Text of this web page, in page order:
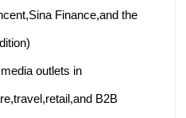
Finance,and the
outlets in
B2B